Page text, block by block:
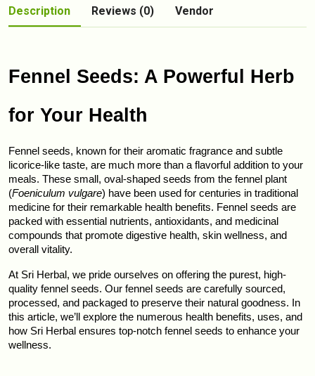
Description Reviews (0) Vendor
Fennel Seeds: A Powerful Herb
for Your Health
Fennel seeds, known for their aromatic fragrance and subtle
licorice-like taste, are much more than a flavorful addition to your
meals. These small, oval-shaped seeds from the fennel plant
(Foeniculum vulgare) have been used for centuries in traditional
medicine for their remarkable health benefits. Fennel seeds are
packed with essential nutrients, antioxidants, and medicinal
compounds that promote digestive health, skin wellness, and
overall vitality.
At Sri Herbal, we pride ourselves on offering the purest, high-
quality fennel seeds. Our fennel seeds are carefully sourced,
processed, and packaged to preserve their natural goodness. In
this article, we’ll explore the numerous health benefits, uses, and
how Sri Herbal ensures top-notch fennel seeds to enhance your
wellness.